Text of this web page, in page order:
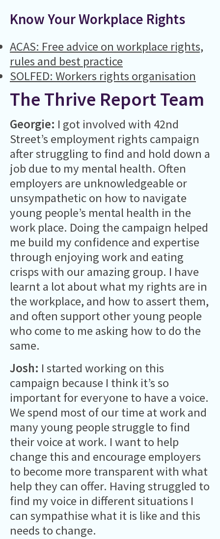
Know Your Workplace Rights
ACAS: Free advice on workplace rights,
rules and best practice
SOLFED: Workers rights organisation
The Thrive Report Team
Georgie: I got involved with 42nd
Street’s employment rights campaign
after struggling to find and hold down a
job due to my mental health. Often
employers are unknowledgeable or
unsympathetic on how to navigate
young people’s mental health in the
work place. Doing the campaign helped
me build my confidence and expertise
through enjoying work and eating
crisps with our amazing group. I have
learnt a lot about what my rights are in
the workplace, and how to assert them,
and often support other young people
who come to me asking how to do the
same.
Josh: I started working on this
campaign because I think it’s so
important for everyone to have a voice.
We spend most of our time at work and
many young people struggle to find
their voice at work. I want to help
change this and encourage employers
to become more transparent with what
help they can offer. Having struggled to
find my voice in different situations I
can sympathise what it is like and this
needs to change.